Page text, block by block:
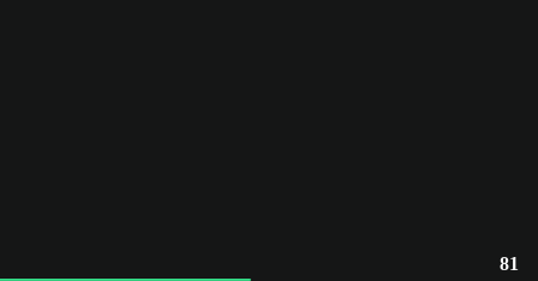
81